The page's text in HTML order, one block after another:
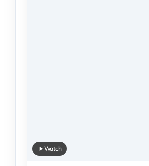
Watch